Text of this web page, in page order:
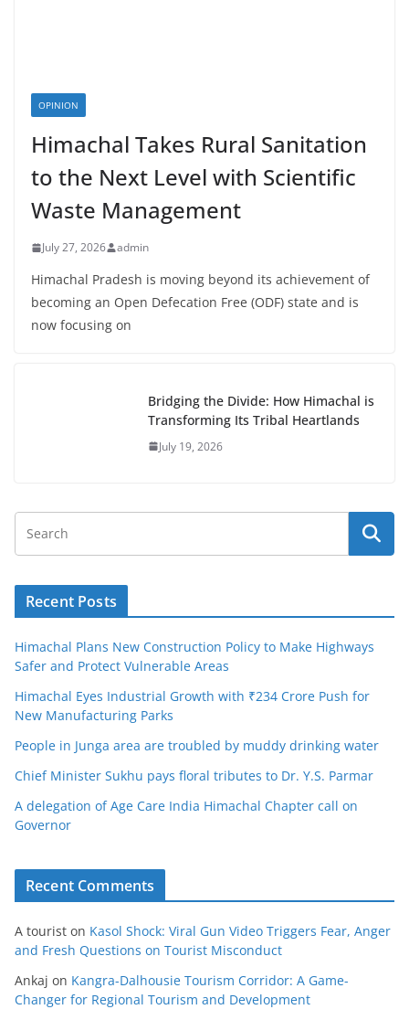
OPINION
Himachal Takes Rural Sanitation
to the Next Level with Scientific
Waste Management
July 27, 2026 admin
Himachal Pradesh is moving beyond its achievement of
becoming an Open Defecation Free (ODF) state and is
now focusing on
Bridging the Divide: How Himachal is
Transforming Its Tribal Heartlands
July 19, 2026
Recent Posts
Himachal Plans New Construction Policy to Make Highways
Safer and Protect Vulnerable Areas
Himachal Eyes Industrial Growth with ₹234 Crore Push for
New Manufacturing Parks
People in Junga area are troubled by muddy drinking water
Chief Minister Sukhu pays floral tributes to Dr. Y.S. Parmar
A delegation of Age Care India Himachal Chapter call on
Governor
Recent Comments
A tourist on Kasol Shock: Viral Gun Video Triggers Fear, Anger
and Fresh Questions on Tourist Misconduct
Ankaj on Kangra-Dalhousie Tourism Corridor: A Game-
Changer for Regional Tourism and Development